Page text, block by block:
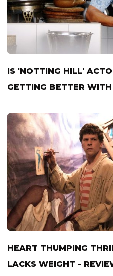
IS 'NOTTING HILL'
GETTING BETTER
HEART THUMPING
LACKS WEIGHT -